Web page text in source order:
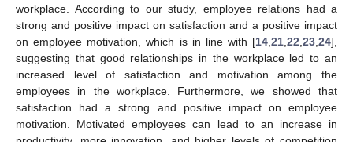
workplace. According to our study, employee relations had a
strong and positive impact on satisfaction and a positive impact
on employee motivation, which is in line with [14,21,22,23,24],
suggesting that good relationships in the workplace led to an
increased level of satisfaction and motivation among the
employees in the workplace. Furthermore, we showed that
satisfaction had a strong and positive impact on employee
motivation. Motivated employees can lead to an increase in